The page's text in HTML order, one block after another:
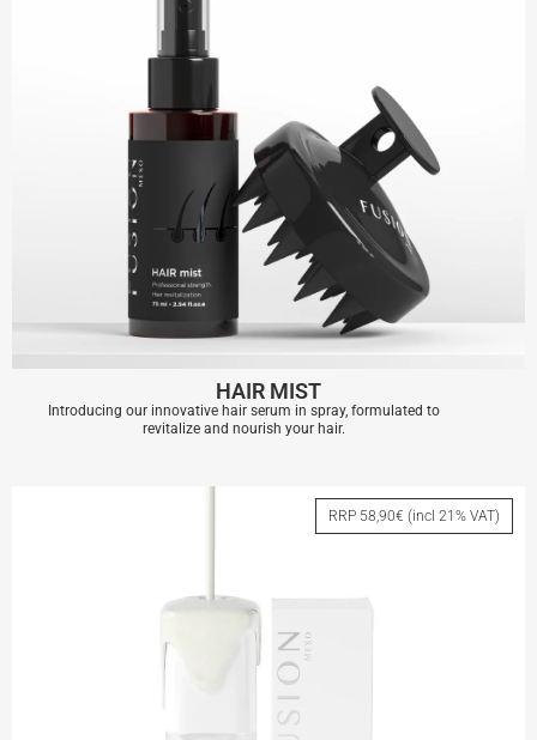
HAIR MIST
Introducing our innovative hair serum in spray, formulated to
revitalize and nourish your hair.
RRP 58,90€ (incl 21% VAT)